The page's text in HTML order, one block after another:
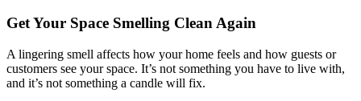
Get Your Space Smelling Clean Again
A lingering smell affects how your home feels and how guests or
customers see your space. It’s not something you have to live with,
and it’s not something a candle will fix.